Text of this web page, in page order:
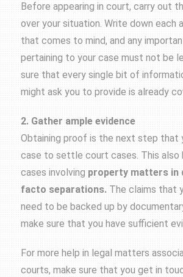
Before appearing in court, carry out
over your situation. Write down each
that comes to mind, and any
pertaining to your case must not be
sure that every single bit of
might ask you to provide is already
2. Gather ample evidence
Obtaining proof is the next step that
case to settle court cases. This also
cases involving property matters in
facto separations. The claims that
need to be backed up by
make sure that you have sufficient
For more help in legal matters
courts, make sure that you get in